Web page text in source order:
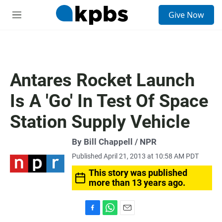
M
Give Now
Antares Rocket Launch
Is A 'Go' In Test Of Space
Station Supply Vehicle
By Bill Chappell / NPR
Published April 21, 2013 at 10:58 AM PDT
This story was published
more than 13 years ago.